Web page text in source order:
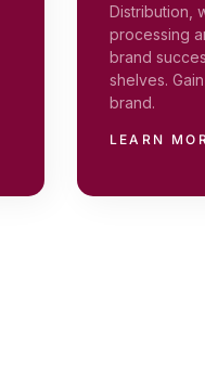
Distribution,
processing
brand
shelves.
brand.
LEARN